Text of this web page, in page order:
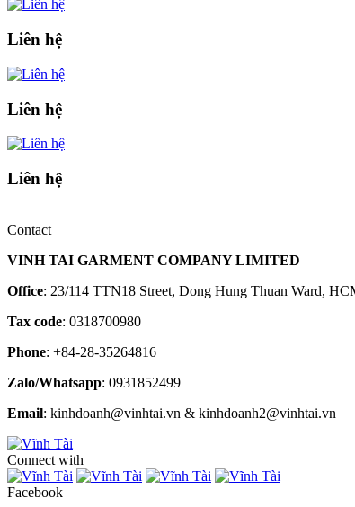
Liên hệ
Liên hệ
Liên hệ
Contact
VINH TAI GARMENT COMPANY LIMITED
Office: 23/114 TTN18 Street, Dong Hung Thuan Ward,
Tax code: 0318700980
Phone: +84-28-35264816
Zalo/Whatsapp: 0931852499
Email: kinhdoanh@vinhtai.vn & kinhdoanh2@vinhtai.vn
Connect with
Facebook